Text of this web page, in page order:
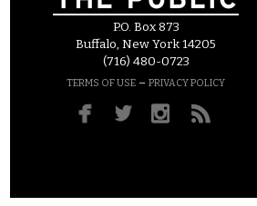
P.O. Box 873
Buffalo, New York 14205
(716) 480-0723
TERMS OF USE – PRIVACY POLICY